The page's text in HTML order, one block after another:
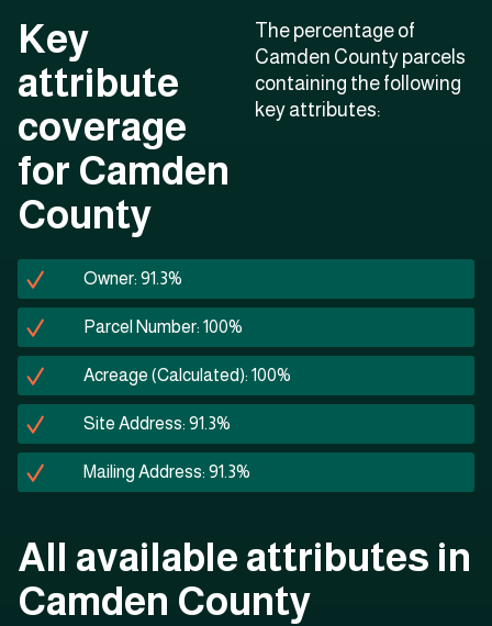
Key
attribute
coverage
for Camden
County
The percentage of
Camden County parcels
containing the following
key attributes:
Owner: 91.3%
Parcel Number: 100%
Acreage (Calculated): 100%
Site Address: 91.3%
Mailing Address: 91.3%
All available attributes in
Camden County